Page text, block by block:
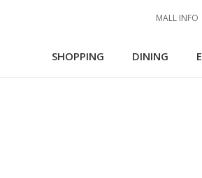
MALL INFO
SHOPPING DINING